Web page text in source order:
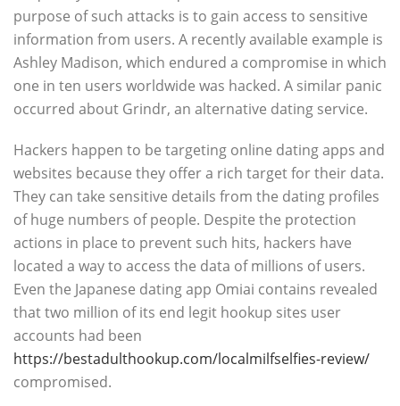
purpose of such attacks is to gain access to sensitive
information from users. A recently available example is
Ashley Madison, which endured a compromise in which
one in ten users worldwide was hacked. A similar panic
occurred about Grindr, an alternative dating service.
Hackers happen to be targeting online dating apps and
websites because they offer a rich target for their data.
They can take sensitive details from the dating profiles
of huge numbers of people. Despite the protection
actions in place to prevent such hits, hackers have
located a way to access the data of millions of users.
Even the Japanese dating app Omiai contains revealed
that two million of its end legit hookup sites user
accounts had been
https://bestadulthookup.com/localmilfselfies-review/
compromised.